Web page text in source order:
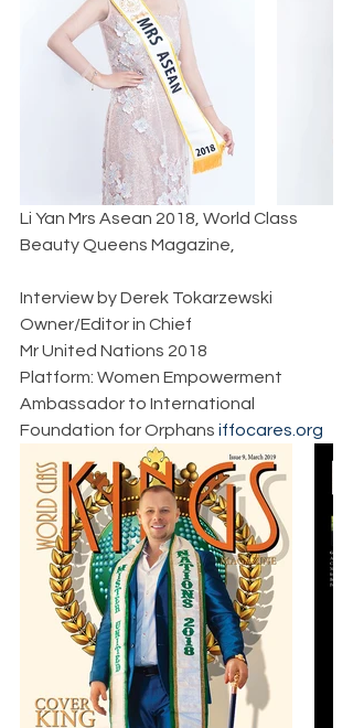
Li Yan Mrs Asean 2018, World Class
Beauty Queens Magazine,
Interview by Derek Tokarzewski
Owner/Editor in Chief
Mr United Nations 2018
Platform: Women Empowerment
Ambassador to International
Foundation for Orphans iffocares.org